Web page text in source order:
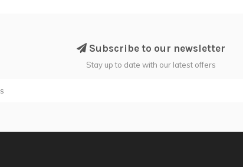
Subscribe to our newsletter
Stay up to date with our latest offers